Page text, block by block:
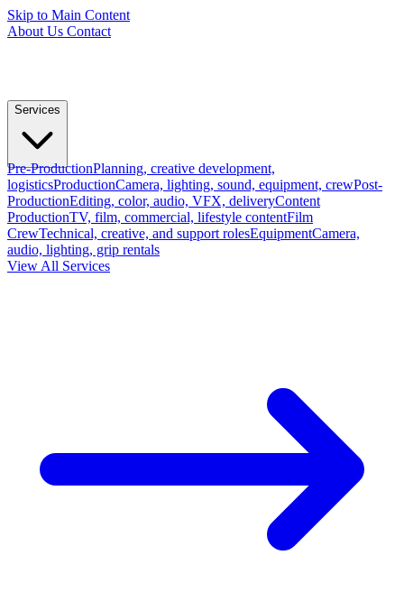
Skip to Main Content
About Us Contact
Services
Pre-ProductionPlanning, creative development,
logisticsProductionCamera, lighting, sound, equipment, crewPost-
ProductionEditing, color, audio, VFX, deliveryContent
ProductionTV, film, commercial, lifestyle contentFilm
CrewTechnical, creative, and support rolesEquipmentCamera,
audio, lighting, grip rentals
View All Services